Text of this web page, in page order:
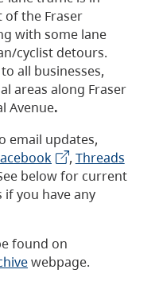
of the Fraser
with some lane
cyclist detours.
to all businesses,
areas along Fraser
Avenue.
email updates,
, Threads
below for current
you have any
found on
webpage.